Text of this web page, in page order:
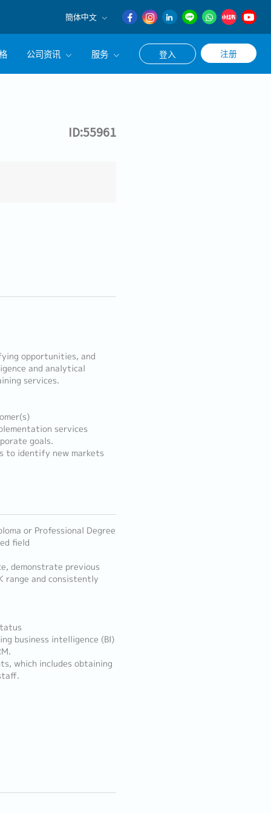
簡体中文
English
日本語
公司资讯 服务 登入 注册
ID:55961
opportunities, and
and analytical
services.
services
goals.
to identify new markets
or Professional Degree
field
demonstrate previous
range and consistently
business intelligence (BI)
which includes obtaining